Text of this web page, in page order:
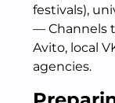
festivals),
— Channels
Avito, local
agencies.